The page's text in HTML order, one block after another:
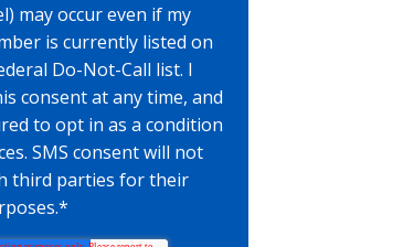
may occur even if my
is currently listed on
Do-Not-Call list. I
consent at any time, and
to opt in as a condition
SMS consent will not
third parties for their
*